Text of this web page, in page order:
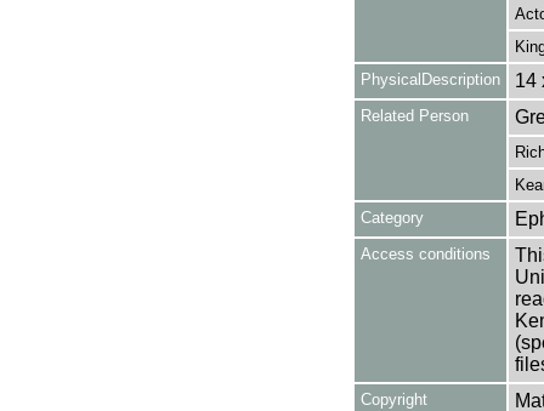
PhysicalDescription
14
Related Person
Category
Access conditions
Copyright